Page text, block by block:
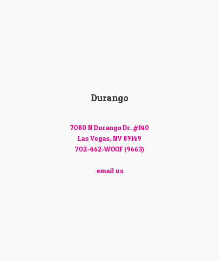
Durango
7080 N Durango Dr. #140
Las Vegas, NV 89149
702-462-WOOF (9663)
email us